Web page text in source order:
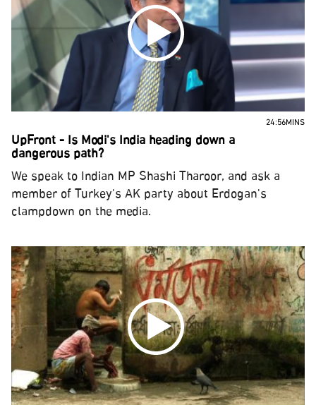
24:56MINS
UpFront - Is Modi's India heading down a
dangerous path?
We speak to Indian MP Shashi Tharoor, and ask a
member of Turkey's AK party about Erdogan's
clampdown on the media.